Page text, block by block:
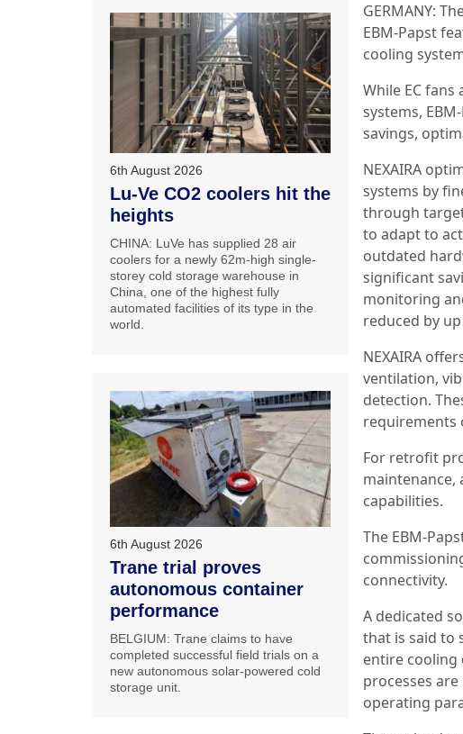
GERMANY:
EBM-Papst
cooling
While EC
systems,
savings,
NEXAIRA
systems by
through
to adapt to
outdated
significant
monitoring
reduced by
NEXAIRA
ventilation,
detection.
requirements
For retrofit
capabilities.
The EBM-
connectivity.
A dedicated
that is said to
entire cooling
processes
operating
6th August 2026
Lu-Ve CO2 coolers hit the
heights
CHINA: LuVe has supplied 28 air
coolers for a newly 62m-high single-
storey cold storage warehouse in
China, one of the highest fully
automated facilities of its type in the
world.
6th August 2026
Trane trial proves
autonomous container
performance
BELGIUM: Trane claims to have
completed successful field trials on a
new autonomous solar-powered cold
storage unit.